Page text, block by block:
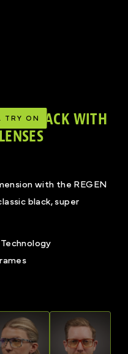
TRY ON
IN BLACK WITH
with the REGEN
black, super